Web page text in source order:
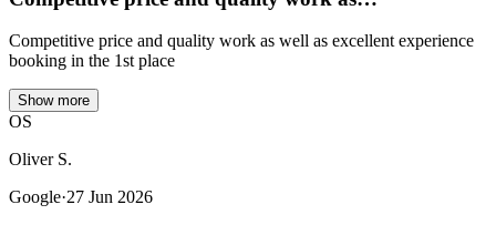
Competitive price and quality work as well as excellent experience
booking in the 1st place
Show more
OS
Oliver S.
Google·27 Jun 2026